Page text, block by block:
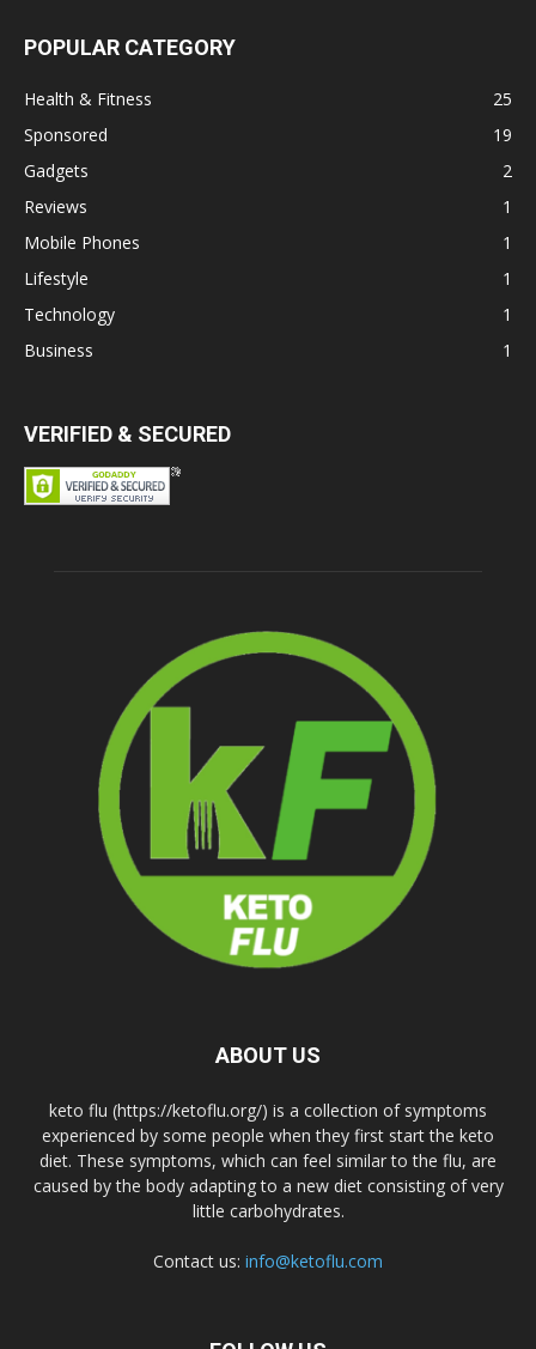
POPULAR CATEGORY
Health & Fitness
25
Sponsored
19
Gadgets
2
Reviews
1
Mobile Phones
1
Lifestyle
1
Technology
1
Business
1
VERIFIED & SECURED
ABOUT US
keto flu (https://ketoflu.org/) is a collection of symptoms
experienced by some people when they first start the keto
diet. These symptoms, which can feel similar to the flu, are
caused by the body adapting to a new diet consisting of very
little carbohydrates.
Contact us: info@ketoflu.com